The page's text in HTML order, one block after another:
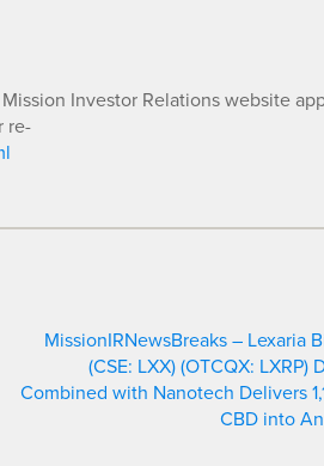
Investor Relations website
re-
MissionIRNewsBreaks – Lexaria
(CSE: LXX) (OTCQX: LXRP)
Combined with Nanotech Delivers
CBD into